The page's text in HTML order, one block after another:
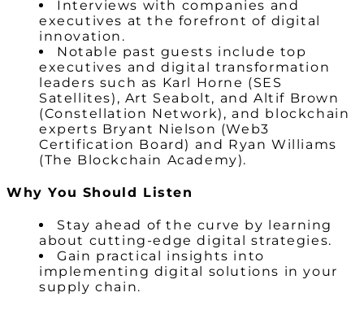
Interviews with companies and
executives at the forefront of digital
innovation.
Notable past guests include top
executives and digital transformation
leaders such as Karl Horne (SES
Satellites), Art Seabolt, and Altif Brown
(Constellation Network), and blockchain
experts Bryant Nielson (Web3
Certification Board) and Ryan Williams
(The Blockchain Academy).
Why You Should Listen
Stay ahead of the curve by learning
about cutting-edge digital strategies.
Gain practical insights into
implementing digital solutions in your
supply chain.